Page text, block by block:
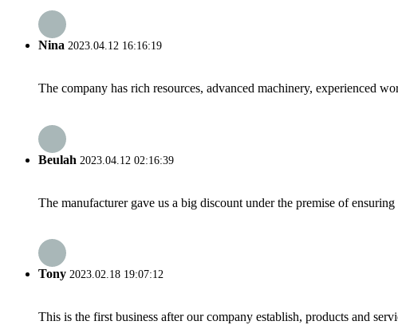
Nina 2023.04.12 16:16:19
The company has rich resources, advanced machinery, experienced
Beulah 2023.04.12 02:16:39
The manufacturer gave us a big discount under the premise of
Tony 2023.02.18 19:07:12
This is the first business after our company establish, products and